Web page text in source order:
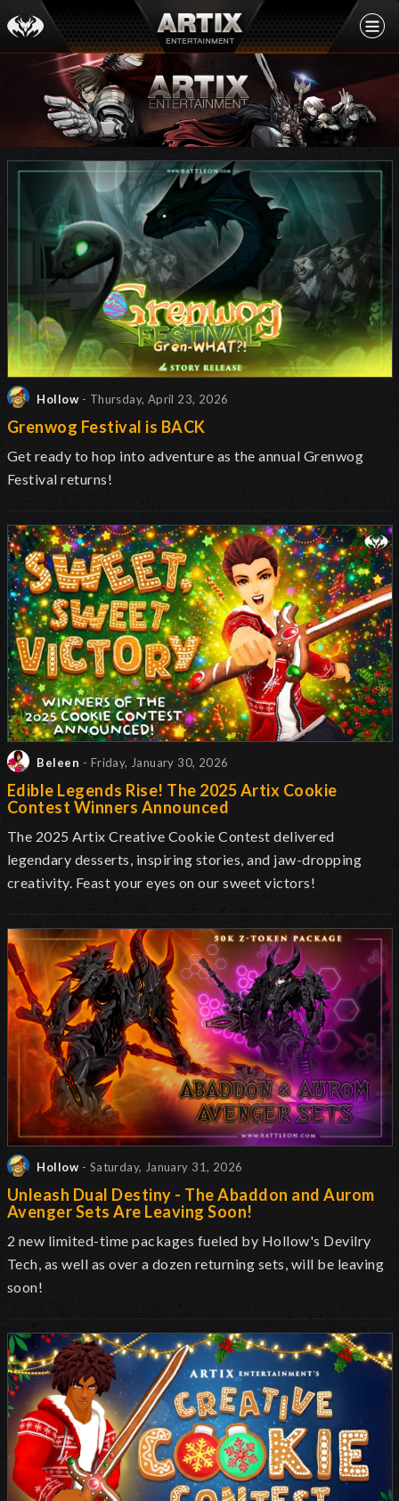
Hollow - Thursday, April 23, 2026
Grenwog Festival is BACK
Get ready to hop into adventure as the annual Grenwog
Festival returns!
Beleen - Friday, January 30, 2026
Edible Legends Rise! The 2025 Artix Cookie
Contest Winners Announced
The 2025 Artix Creative Cookie Contest delivered
legendary desserts, inspiring stories, and jaw-dropping
creativity. Feast your eyes on our sweet victors!
Hollow - Saturday, January 31, 2026
Unleash Dual Destiny - The Abaddon and Aurom
Avenger Sets Are Leaving Soon!
2 new limited-time packages fueled by Hollow's Devilry
Tech, as well as over a dozen returning sets, will be leaving
soon!